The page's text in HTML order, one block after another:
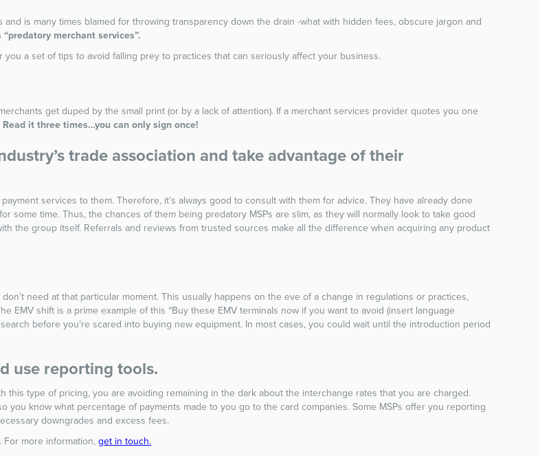
is many times blamed for throwing transparency down the drain -what with hidden fees, obscure jargon and
merchant services”.
a set of tips to avoid falling prey to practices that can seriously affect your business.
get duped by the small print (or by a lack of attention). If a merchant services provider quotes you one
Read it three times…you can only sign once!
trade association and take advantage of their
services to them. Therefore, it’s always good to consult with them for advice. They have already done
some time. Thus, the chances of them being predatory MSPs are slim, as they will normally look to take good
the group itself. Referrals and reviews from trusted sources make all the difference when acquiring any product
need at that particular moment. This usually happens on the eve of a change in regulations or practices,
EMV shift is a prime example of this “Buy these EMV terminals now if you want to avoid (insert language
before you’re scared into buying new equipment. In most cases, you could wait until the introduction period
use reporting tools.
type of pricing, you are avoiding remaining in the dark about the interchange rates that you are charged.
know what percentage of payments made to you go to the card companies. Some MSPs offer you reporting
downgrades and excess fees.
For more information, get in touch.